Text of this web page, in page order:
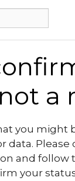
a
you might
data. Please
and follow
your